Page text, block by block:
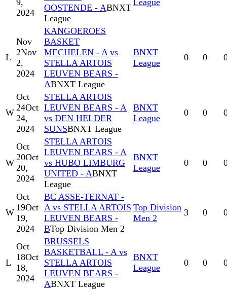
9,
2024
OOSTENDE - ABNXT
League
League
L
Nov
2Nov
2,
2024
KANGOEROES
BASKET
MECHELEN - A vs
STELLA ARTOIS
LEUVEN BEARS -
ABNXT League
BNXT
League
0 0
W
Oct
24Oct
24,
2024
STELLA ARTOIS
LEUVEN BEARS - A
vs DEN HELDER
SUNSBNXT League
BNXT
League
0 0
W
Oct
20Oct
20,
2024
STELLA ARTOIS
LEUVEN BEARS - A
vs HUBO LIMBURG
UNITED - ABNXT
League
BNXT
League
0 0
W
Oct
19Oct
19,
2024
BC ASSE-TERNAT -
A vs STELLA ARTOIS
LEUVEN BEARS -
BTop Division Men 2
Top Division
Men 2
3 0
L
Oct
18Oct
18,
2024
BRUSSELS
BASKETBALL - A vs
STELLA ARTOIS
LEUVEN BEARS -
ABNXT League
BNXT
League
0 0